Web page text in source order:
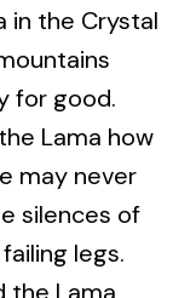
in the Crystal
for good.
Lama how
may never
silences of
legs.
the Lama